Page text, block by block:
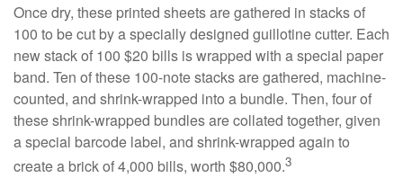
Once dry, these printed sheets are gathered in stacks of
100 to be cut by a specially designed guillotine cutter. Each
new stack of 100 $20 bills is wrapped with a special paper
band. Ten of these 100-note stacks are gathered, machine-
counted, and shrink-wrapped into a bundle. Then, four of
these shrink-wrapped bundles are collated together, given
a special barcode label, and shrink-wrapped again to
create a brick of 4,000 bills, worth $80,000.3